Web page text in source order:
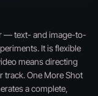
— text- and image-to-
It is flexible
means directing
track. One More Shot
a complete,